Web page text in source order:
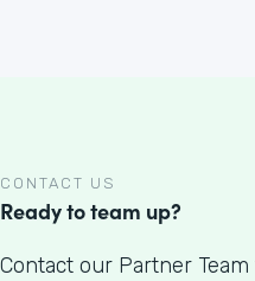
CONTACT US
Ready to team up?
Contact our Partner